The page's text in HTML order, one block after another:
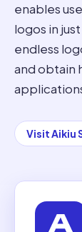
enables
logos in
endless
and obtain
VisitAikiu